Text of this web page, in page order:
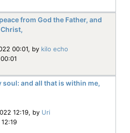
from God the Father, and
00:01, by kilo echo
soul: and all that is within me,
12:19, by Uri